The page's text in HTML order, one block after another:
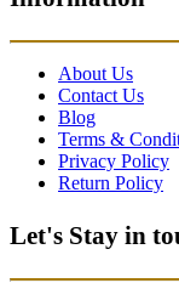
About Us
Contact Us
Blog
Terms &
Privacy Policy
Return Policy
Let's Stay in